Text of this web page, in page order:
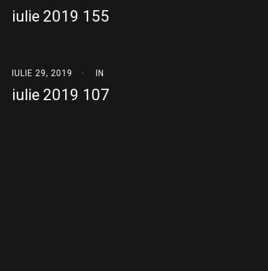
iulie 2019 155
IULIE 29, 2019 IN
iulie 2019 107